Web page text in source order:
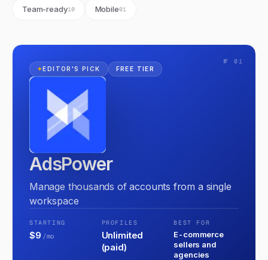
Team-ready10 Mobile01
№ 01
✦EDITOR'S PICK FREE TIER
AdsPower
Manage thousands of accounts from a single
workspace
STARTING
$9 /mo
PROFILES
Unlimited
(paid)
BEST FOR
E-commerce
sellers and
agencies